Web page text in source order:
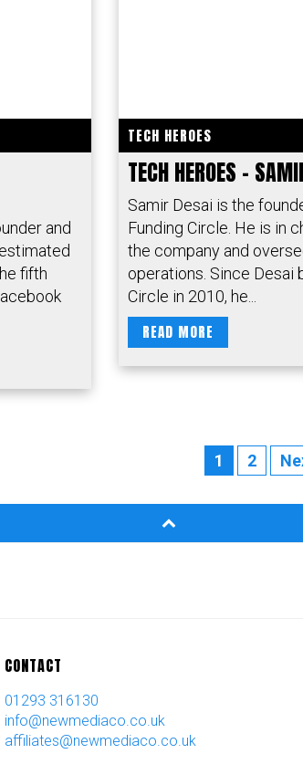
and
fifth
TECH HEROES
TECH HEROES –
Samir Desai is the
Funding Circle. He is in
the company and
operations. Since Desai
Circle in 2010, he...
READ MORE
1 2
CONTACT
01293 316130
info@newmediaco.co.uk
affiliates@newmediaco.co.uk